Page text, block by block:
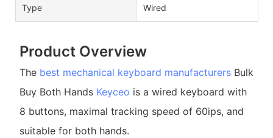
Type Wired
Product Overview
The best mechanical keyboard manufacturersBulk
Buy Both Hands Keyceo is a wired keyboard with
8 buttons, maximal tracking speed of 60ips, and
suitable for both hands.